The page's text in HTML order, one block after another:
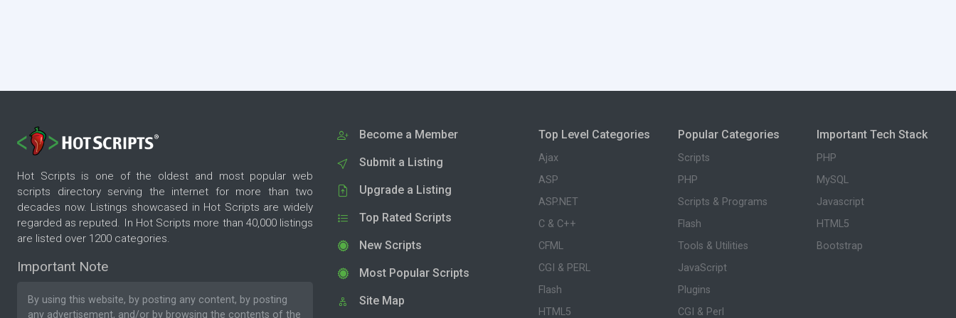
Hot Scripts is one of the oldest and most popular web
scripts directory serving the internet for more than two
decades now. Listings showcased in Hot Scripts are widely
regarded as reputed. In Hot Scripts more than 40,000 listings
are listed over 1200 categories.
Important Note
By using this website, by posting any content, by posting
any advertisement, and/or by browsing the contents of the
Become a Member
Submit a Listing
Upgrade a Listing
Top Rated Scripts
New Scripts
Most Popular Scripts
Site Map
Top Level Categories
Ajax
ASP
ASP.NET
C & C++
CFML
CGI & PERL
Flash
HTML5
Popular Categories
Scripts
PHP
Scripts & Programs
Flash
Tools & Utilities
JavaScript
Plugins
CGI & Perl
Important Tech Stack
PHP
MySQL
Javascript
HTML5
Bootstrap